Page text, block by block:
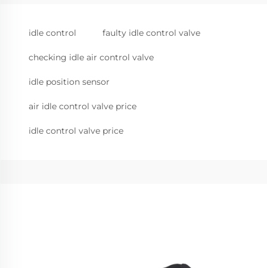
idle control faulty idle control valve
checking idle air control valve
idle position sensor
air idle control valve price
idle control valve price